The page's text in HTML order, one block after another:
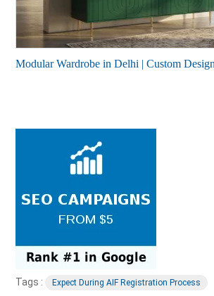
Modular Wardrobe in Delhi | Custom
Tags : Expect During AIF Registration Process